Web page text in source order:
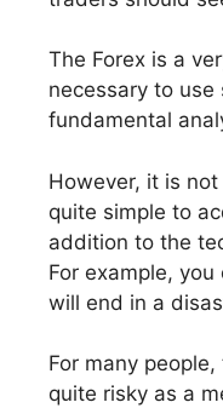
The Forex is a
necessary to
fundamental
However, it is
quite simple to
addition to the
For example,
will end in a
For many
quite risky as a